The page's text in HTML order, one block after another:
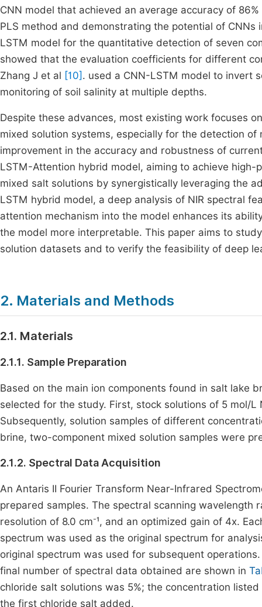
CNN model that achieved an average accuracy of
PLS method and demonstrating the potential of CNNs
LSTM model for the quantitative detection of seven
showed that the evaluation coefficients for different
Zhang J et al [10] . used a CNN-LSTM model to invert
monitoring of soil salinity at multiple depths.
Despite these advances, most existing work focuses
mixed solution systems, especially for the detection
improvement in the accuracy and robustness of
LSTM-Attention hybrid model, aiming to achieve
mixed salt solutions by synergistically leveraging the
LSTM hybrid model, a deep analysis of NIR spectral
attention mechanism into the model enhances its
the model more interpretable. This paper aims to
solution datasets and to verify the feasibility of deep
2. Materials and Methods
2.1. Materials
2.1.1. Sample Preparation
Based on the main ion components found in salt lake
selected for the study. First, stock solutions of 5 mol/L
Subsequently, solution samples of different
brine, two-component mixed solution samples were
2.1.2. Spectral Data Acquisition
An Antaris II Fourier Transform Near-Infrared
prepared samples. The spectral scanning wavelength
resolution of 8.0 cm-¹, and an optimized gain of 4x.
spectrum was used as the original spectrum for
original spectrum was used for subsequent
final number of spectral data obtained are shown in
chloride salt solutions was 5%; the concentration
the first chloride salt added.